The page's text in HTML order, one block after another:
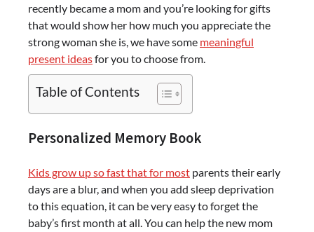
recently became a mom and you’re looking for gifts
that would show her how much you appreciate the
strong woman she is, we have some meaningful
present ideasfor you to choose from.
Table of Contents
Personalized Memory Book
Kids grow up so fast that for most parents their early
days are a blur, and when you add sleep deprivation
to this equation, it can be very easy to forget the
baby’s first month at all. You can help the new mom